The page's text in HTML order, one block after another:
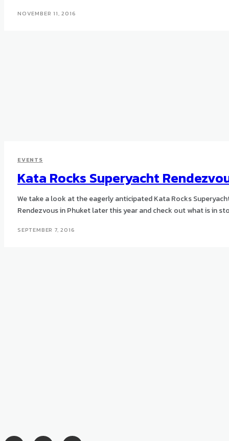
NOVEMBER 11, 2016
EVENTS
Kata Rocks Superyacht
We take a look at the eagerly anticipated Kata Rocks
Rendezvous in Phuket later this year and check out what is in
SEPTEMBER 7, 2016